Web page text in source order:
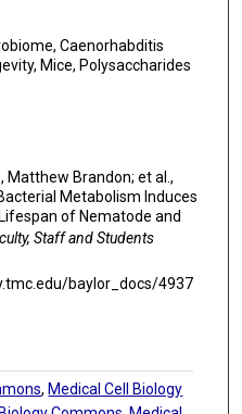
Caenorhabditis
Mice, Polysaccharides
Matthew Brandon; et al.,
Metabolism Induces
of Nematode and
Staff and Students
baylor_docs/4937
,Medical Cell Biology